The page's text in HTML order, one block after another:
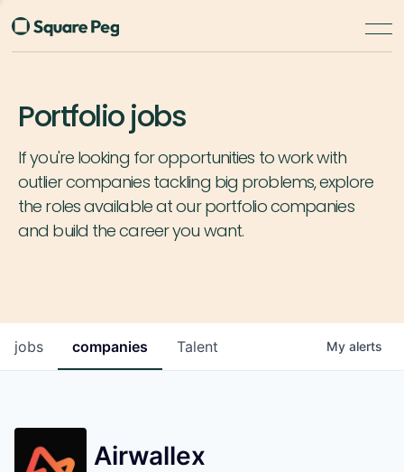
Portfolio jobs
If you're looking for opportunities to work with
outlier companies tackling big problems, explore
the roles available at our portfolio companies
and build the career you want.
jobs companies Talent My alerts
Airwallex